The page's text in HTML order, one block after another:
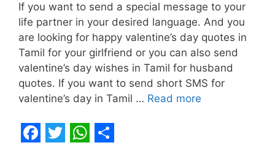
If you want to send a special message to your
life partner in your desired language. And you
are looking for happy valentine’s day quotes in
Tamil for your girlfriend or you can also send
valentine’s day wishes in Tamil for husband
quotes. If you want to send short SMS for
valentine’s day in Tamil … Read more